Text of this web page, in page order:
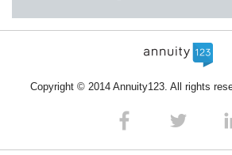
Copyright © 2014 Annuity123. All rights